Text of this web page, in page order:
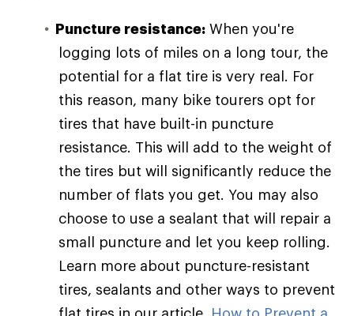
Puncture resistance: When you're
logging lots of miles on a long tour, the
potential for a flat tire is very real. For
this reason, many bike tourers opt for
tires that have built-in puncture
resistance. This will add to the weight of
the tires but will significantly reduce the
number of flats you get. You may also
choose to use a sealant that will repair a
small puncture and let you keep rolling.
Learn more about puncture-resistant
tires, sealants and other ways to prevent